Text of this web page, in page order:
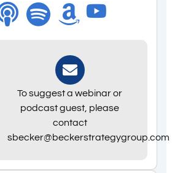
To suggest a webinar or
podcast guest, please
contact
sbecker@beckerstrategygroup.com